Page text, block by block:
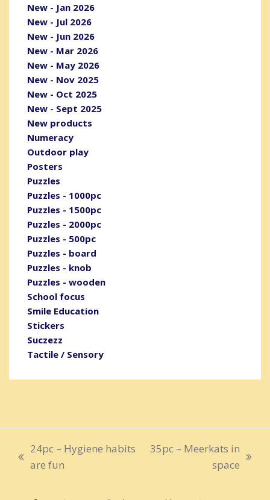
New - Jan 2026
New - Jul 2026
New - Jun 2026
New - Mar 2026
New - May 2026
New - Nov 2025
New - Oct 2025
New - Sept 2025
New products
Numeracy
Outdoor play
Posters
Puzzles
Puzzles - 1000pc
Puzzles - 1500pc
Puzzles - 2000pc
Puzzles - 500pc
Puzzles - board
Puzzles - knob
Puzzles - wooden
School focus
Smile Education
Stickers
Suczezz
Tactile / Sensory
previous
24pc – Hygiene habits
are fun
35pc – Meerkats in
space